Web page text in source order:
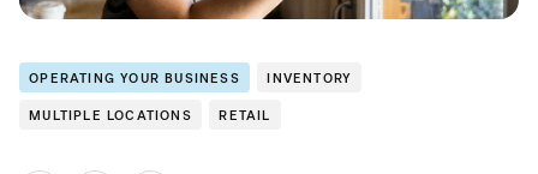
OPERATING YOUR BUSINESS INVENTORY
MULTIPLE LOCATIONS RETAIL